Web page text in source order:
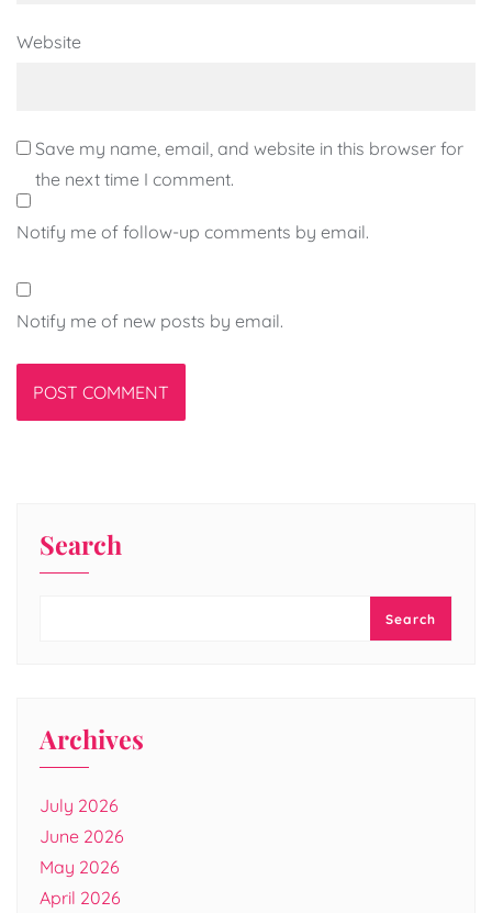
Website
Save my name, email, and website in this browser for
the next time I comment.
Notify me of follow-up comments by email.
Notify me of new posts by email.
Search
Search
Archives
July 2026
June 2026
May 2026
April 2026